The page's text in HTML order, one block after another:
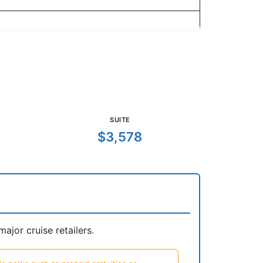
SUITE
$3,578
cruise retailers.